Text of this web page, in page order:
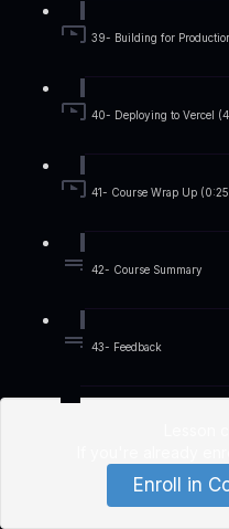
39- Building for
40- Deploying to Vercel
41- Course Wrap Up
42- Course Summary
43- Feedback
Enroll in